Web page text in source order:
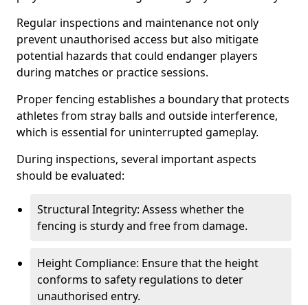
Regular inspections and maintenance not only
prevent unauthorised access but also mitigate
potential hazards that could endanger players
during matches or practice sessions.
Proper fencing establishes a boundary that protects
athletes from stray balls and outside interference,
which is essential for uninterrupted gameplay.
During inspections, several important aspects
should be evaluated:
Structural Integrity: Assess whether the
fencing is sturdy and free from damage.
Height Compliance: Ensure that the height
conforms to safety regulations to deter
unauthorised entry.